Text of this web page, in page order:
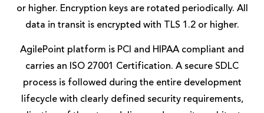
or higher. Encryption keys are rotated periodically. All
data in transit is encrypted with TLS 1.2 or higher.
AgilePoint platform is PCI and HIPAA compliant and
carries an ISO 27001 Certification. A secure SDLC
process is followed during the entire development
lifecycle with clearly defined security requirements,